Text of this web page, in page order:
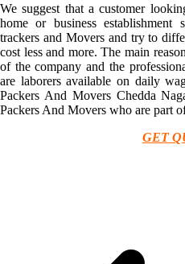
We suggest that a customer
home or business
trackers and Movers and try to
cost less and more. The main
of the company and the
are laborers available on daily
Packers And Movers Chedda
Packers And Movers who are part
GET